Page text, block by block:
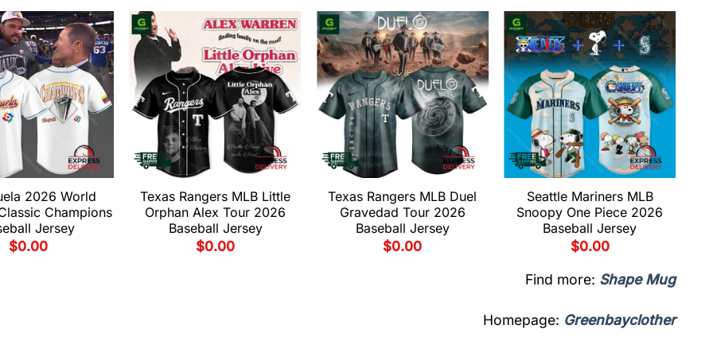
2026 World
Champions
Jersey
$0.00
Texas Rangers MLB Little
Orphan Alex Tour 2026
Baseball Jersey
$0.00
Texas Rangers MLB Duel
Gravedad Tour 2026
Baseball Jersey
$0.00
Seattle Mariners MLB
Snoopy One Piece 2026
Baseball Jersey
$0.00
Find more: Shape Mug
Homepage: Greenbayclother